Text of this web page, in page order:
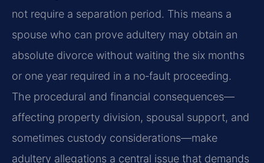
not require a separation period. This means a
spouse who can prove adultery may obtain an
absolute divorce without waiting the six months
or one year required in a no‑fault proceeding.
The procedural and financial consequences—
affecting property division, spousal support, and
sometimes custody considerations—make
adultery allegations a central issue that demands